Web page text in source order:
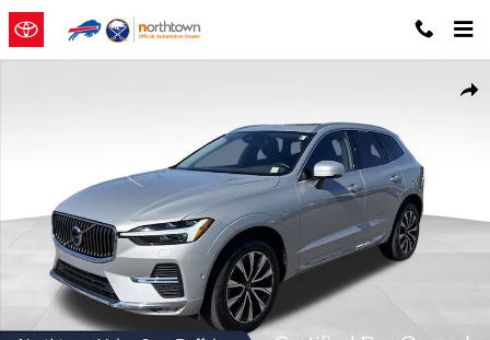
Skip to main content